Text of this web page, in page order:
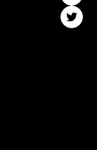
The
Find
The